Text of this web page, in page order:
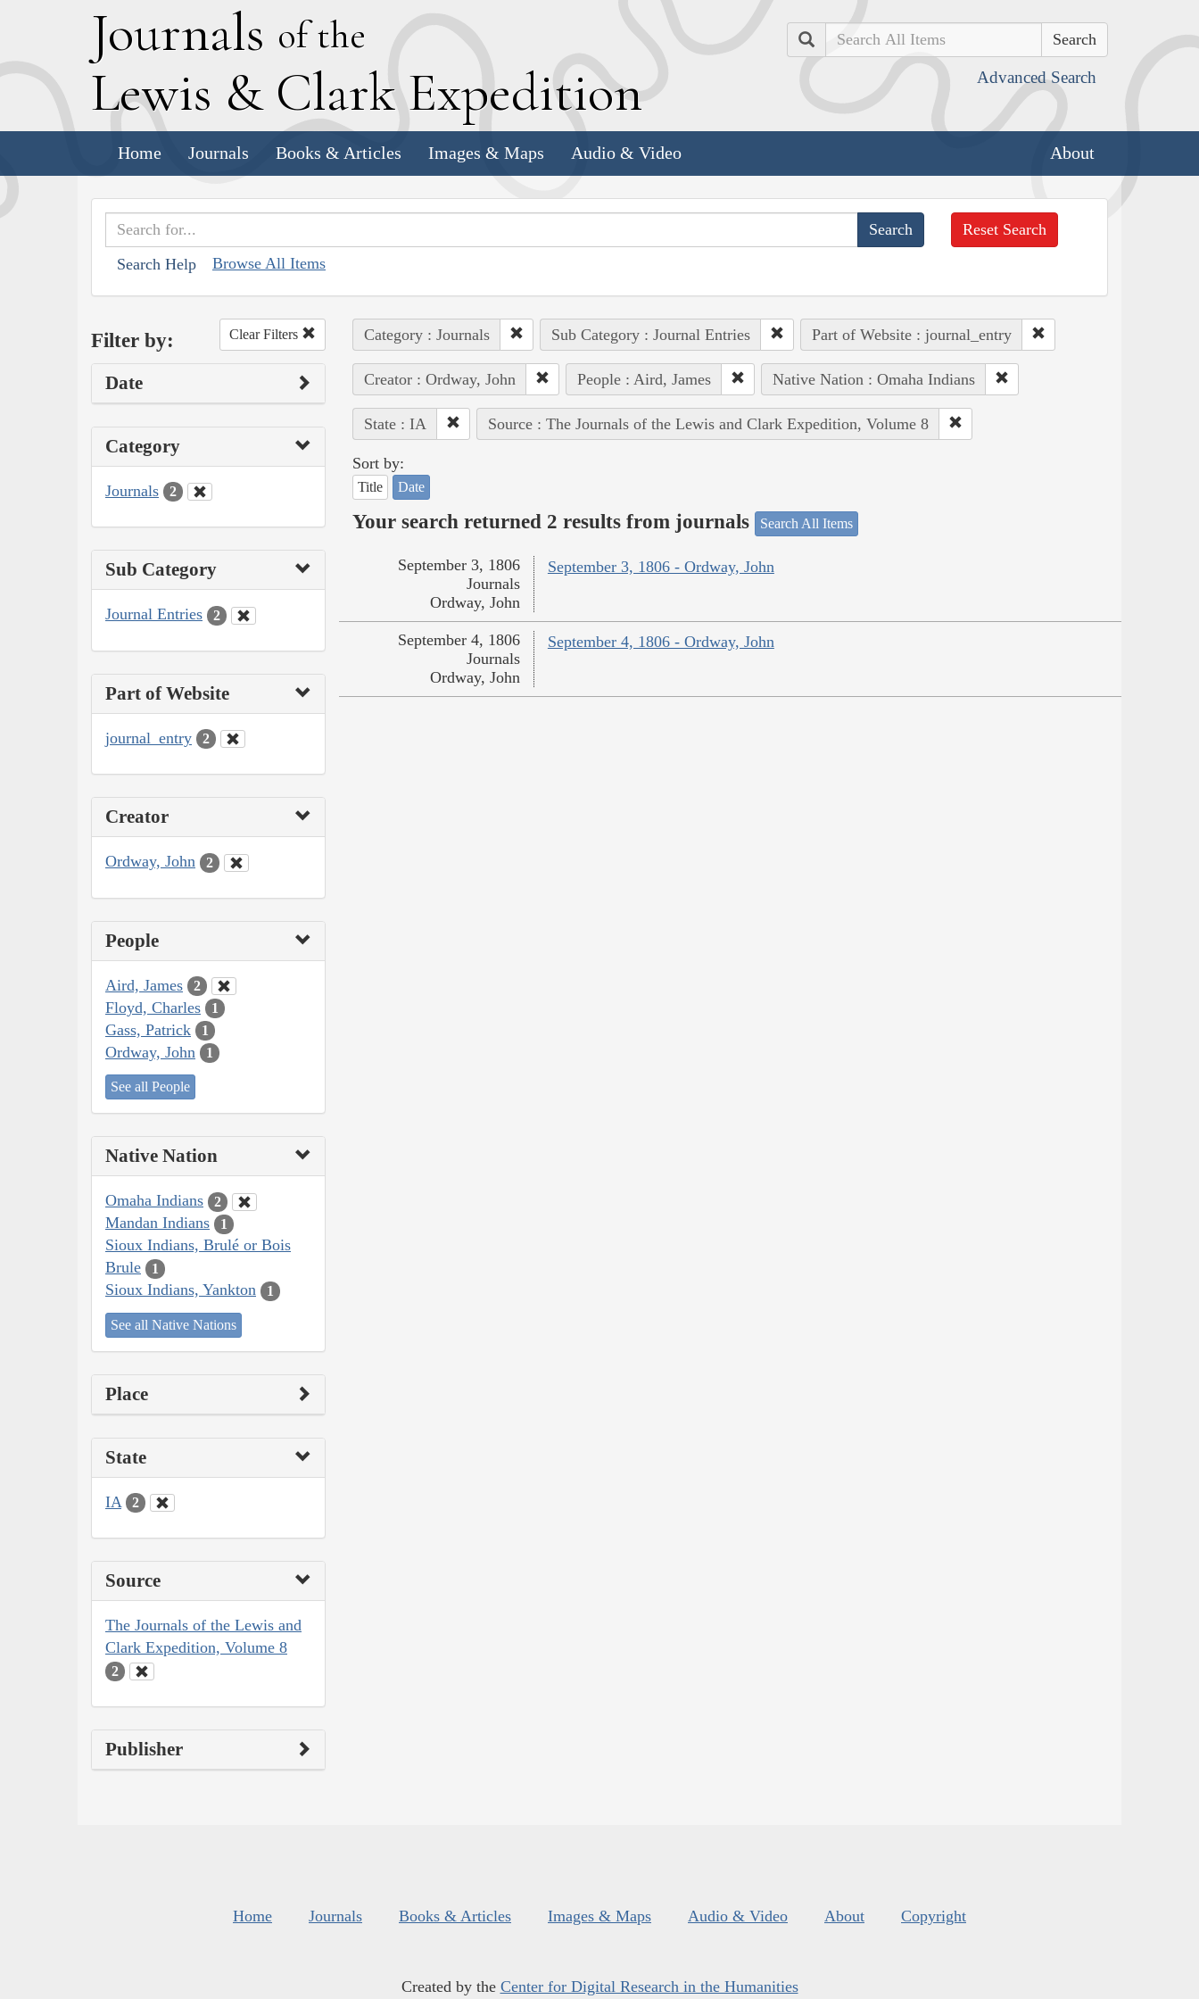
Journals of the
Lewis & Clark Expedition
Search
Advanced Search
Home Journals Books & Articles Images & Maps Audio & Video About
Search Help Browse All Items
Reset Search
Filter by: Clear Filters
Date
Category
Journals 2
Sub Category
Journal Entries 2
Part of Website
journal_entry 2
Creator
Ordway, John 2
People
Aird, James 2
Floyd, Charles 1
Gass, Patrick 1
Ordway, John 1
See all People
Native Nation
Omaha Indians 2
Mandan Indians 1
Sioux Indians, Brulé or Bois
Brule
1
Sioux Indians, Yankton 1
See all Native Nations
Place
State
IA 2
Source
The Journals of the Lewis and
Clark Expedition, Volume 8
2
Publisher
Category : Journals Sub Category : Journal Entries Part of Website : journal_entry
Creator : Ordway, John People : Aird, James Native Nation : Omaha Indians
State : IA Source : The Journals of the Lewis and Clark Expedition, Volume 8
Sort by:
Title Date
Your search returned 2 results from journals Search All Items
September 3, 1806 - Ordway, John
September 3, 1806
Journals
Ordway, John
September 4, 1806 - Ordway, John
September 4, 1806
Journals
Ordway, John
Home Journals Books & Articles Images & Maps Audio & Video About Copyright
Created by the Center for Digital Research in the Humanities